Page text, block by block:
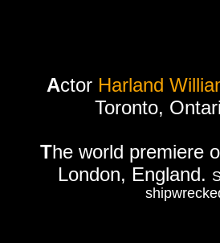
Actor Harland
Toronto,
The world premiere
London, England.